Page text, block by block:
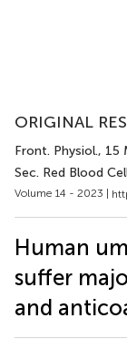
ORIGINAL
Front. Physiol., 15
Sec. Red Blood
Volume 14 - 2023 |
Human
suffer
and